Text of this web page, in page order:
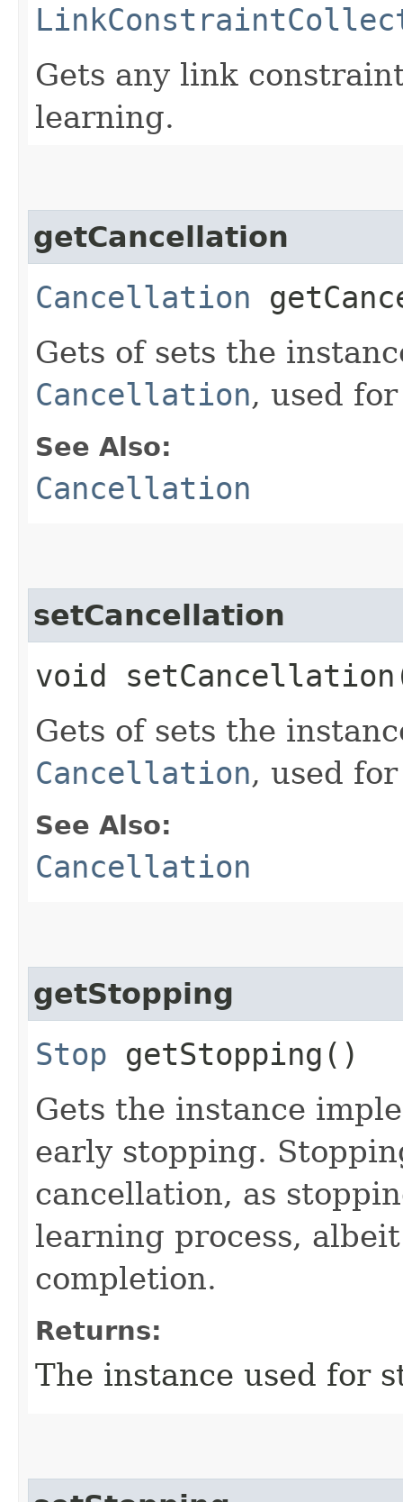
Gets any link
learning.
getCancellation
Cancellation
Gets of sets the
Cancellation, used
See Also:
Cancellation
setCancellation
void
Gets of sets the
Cancellation, used
See Also:
Cancellation
getStopping
Stop getStopping()
Gets the instance
early stopping.
cancellation, as
learning process,
completion.
Returns:
The instance used for